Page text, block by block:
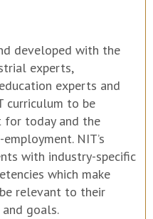
developed with the
experts,
experts and
curriculum to be
for today and the
NIT’s
with industry-specific
which make
relevant to their
and goals.